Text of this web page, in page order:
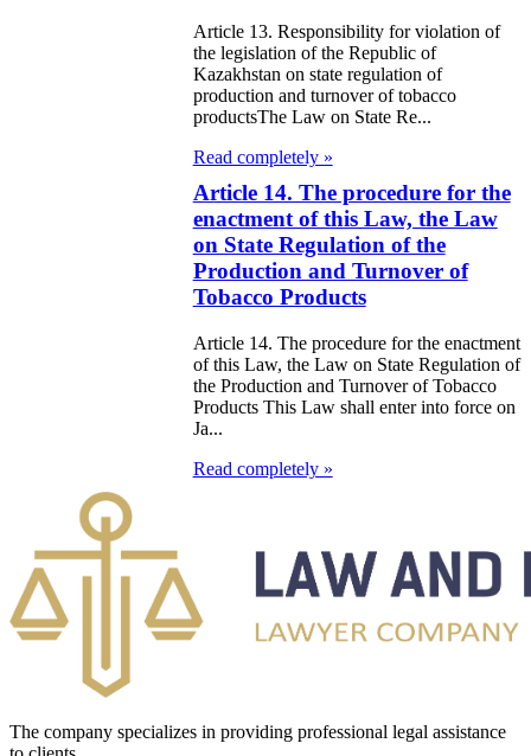
in the
of
Law
Budget
Article 13. Responsibility for violation of
the legislation of the Republic of
Kazakhstan on state regulation of
production and turnover of tobacco
productsThe Law on State Re...
Read completely »
Article 14. The procedure for the
enactment of this Law, the Law
on State Regulation of the
Production and Turnover of
Tobacco Products
Article 14. The procedure for the enactment
of this Law, the Law on State Regulation of
the Production and Turnover of Tobacco
Products This Law shall enter into force on
Ja...
Read completely »
The company specializes in providing professional legal assistance